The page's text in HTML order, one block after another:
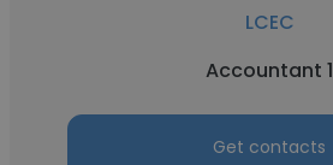
LCEC
Accountant 1
Get contacts